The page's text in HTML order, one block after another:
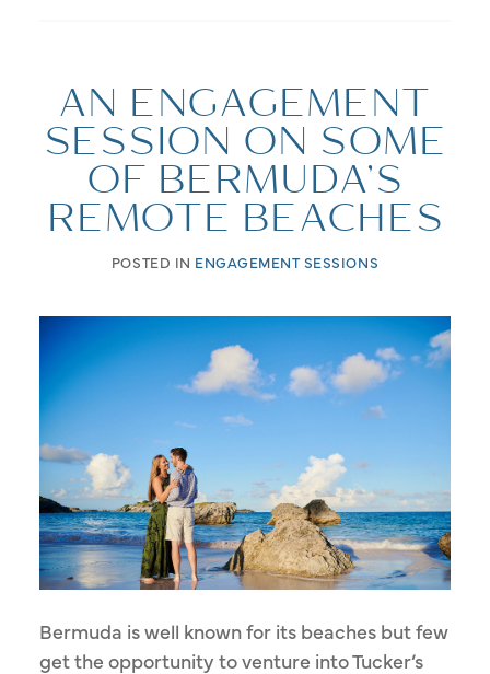
AN ENGAGEMENT
SESSION ON SOME
OF BERMUDA’S
REMOTE BEACHES
POSTED IN ENGAGEMENT SESSIONS
Bermuda is well known for its beaches but few
get the opportunity to venture into Tucker’s